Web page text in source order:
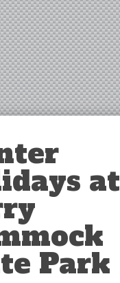
at
Park